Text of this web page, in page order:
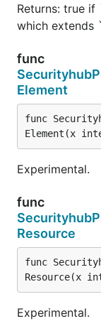
Returns: true
which extends
func
Element
func
Element(x
Experimental.
func
Resource
func
Resource(x
Experimental.